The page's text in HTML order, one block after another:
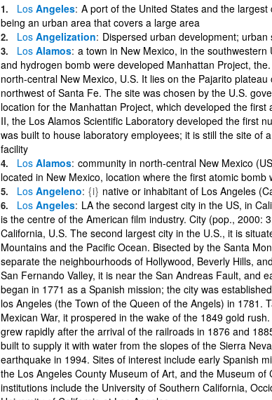
LosAngeles A port of the United States and the
being an urban area that covers a large area
LosAngelization Dispersed urban development; urban
LosAlamos a town in New Mexico, in the
and hydrogen bomb were developed Manhattan Project,
north-central New Mexico, U.S. It lies on the Pajarito
northwest of Santa Fe. The site was chosen by the U.S.
location for the Manhattan Project, which developed the first
II, the Los Alamos Scientific Laboratory developed the first
was built to house laboratory employees; it is still the site of
facility
LosAlamos community in north-central New Mexico
located in New Mexico, location where the first atomic bomb
LosAngeleno {i} native or inhabitant of Los Angeles
LosAngeles LA the second largest city in the US, in
is the centre of the American film industry. City (pop., 2000:
California, U.S. The second largest city in the U.S., it is
Mountains and the Pacific Ocean. Bisected by the Santa
separate the neighbourhoods of Hollywood, Beverly Hills,
San Fernando Valley, it is near the San Andreas Fault, and
began in 1771 as a Spanish mission; the city was
los Angeles (the Town of the Queen of the Angels) in 1781.
Mexican War, it prospered in the wake of the 1849 gold
grew rapidly after the arrival of the railroads in 1876 and
built to supply it with water from the slopes of the Sierra
earthquake in 1994. Sites of interest include early Spanish
the Los Angeles County Museum of Art, and the Museum of
institutions include the University of Southern California,